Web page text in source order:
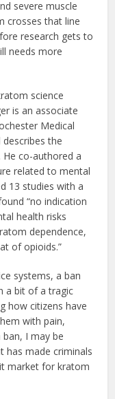
severe muscle
crosses that line
research gets to
needs more
science
is an associate
Medical
the
co-authored a
related to mental
13 studies with a
“no indication
health risks
dependence,
of opioids.”
systems, a ban
a bit of a tragic
how citizens have
with pain,
ban, I may be
has made criminals
market for kratom